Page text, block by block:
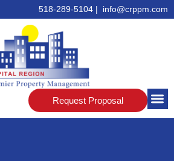
518-289-5104 | info@crppm.com
Request Proposal